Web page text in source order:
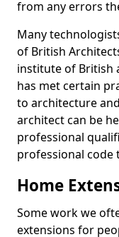
from any errors
Many
of British
institute of British
has met certain
to architecture
architect can be
professional
professional code
Home
Some work we
extensions for